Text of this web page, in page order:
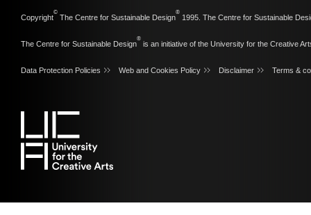
Copyright
©
The Centre for Sustainable Design
®
1995. The Centre for Sustainable
The Centre for Sustainable Design
®
is an initiative of the University for the Creative
Data Protection Policies Web and Cookies Policy Disclaimer Terms &